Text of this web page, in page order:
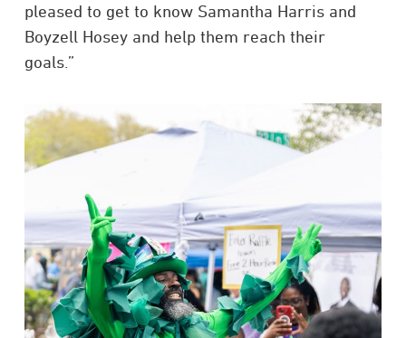
pleased to get to know Samantha Harris and
Boyzell Hosey and help them reach their
goals.”